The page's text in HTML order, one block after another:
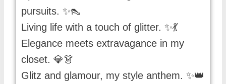
pursuits. ✨👠
Living life with a touch of glitter. ✨💃
Elegance meets extravagance in my
closet. 💎👗
Glitz and glamour, my style anthem. ✨👑